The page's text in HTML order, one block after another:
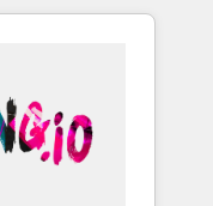
ーダー ✓
の壁打ちな
合わせくださ
leaders,
with
-
MS
-